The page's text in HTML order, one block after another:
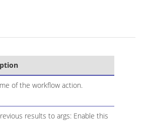
of the workflow action.
results to args: Enable this